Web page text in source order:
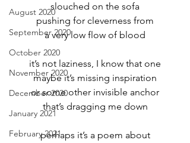
August 2020
September 2020
October 2020
November 2020
December 2020
January 2021
February 2021
slouched on the sofa
pushing for cleverness from
a very low flow of blood
it’s not laziness, I know that one
maybe it’s missing inspiration
or some other invisible anchor
that’s dragging me down
perhaps it’s a poem about